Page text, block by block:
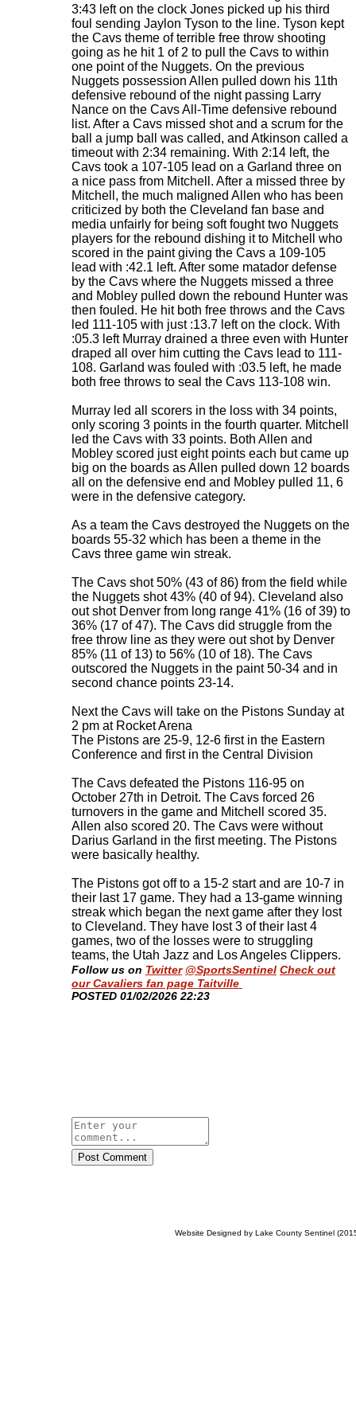
3:43 left on the clock Jones picked up his third
foul sending Jaylon Tyson to the line. Tyson kept
the Cavs theme of terrible free throw shooting
going as he hit 1 of 2 to pull the Cavs to within
one point of the Nuggets. On the previous
Nuggets possession Allen pulled down his 11th
defensive rebound of the night passing Larry
Nance on the Cavs All-Time defensive rebound
list. After a Cavs missed shot and a scrum for the
ball a jump ball was called, and Atkinson called a
timeout with 2:34 remaining. With 2:14 left, the
Cavs took a 107-105 lead on a Garland three on
a nice pass from Mitchell. After a missed three by
Mitchell, the much maligned Allen who has been
criticized by both the Cleveland fan base and
media unfairly for being soft fought two Nuggets
players for the rebound dishing it to Mitchell who
scored in the paint giving the Cavs a 109-105
lead with :42.1 left. After some matador defense
by the Cavs where the Nuggets missed a three
and Mobley pulled down the rebound Hunter was
then fouled. He hit both free throws and the Cavs
led 111-105 with just :13.7 left on the clock. With
:05.3 left Murray drained a three even with Hunter
draped all over him cutting the Cavs lead to 111-
108. Garland was fouled with :03.5 left, he made
both free throws to seal the Cavs 113-108 win.
Murray led all scorers in the loss with 34 points,
only scoring 3 points in the fourth quarter. Mitchell
led the Cavs with 33 points. Both Allen and
Mobley scored just eight points each but came up
big on the boards as Allen pulled down 12 boards
all on the defensive end and Mobley pulled 11, 6
were in the defensive category.
As a team the Cavs destroyed the Nuggets on the
boards 55-32 which has been a theme in the
Cavs three game win streak.
The Cavs shot 50% (43 of 86) from the field while
the Nuggets shot 43% (40 of 94). Cleveland also
out shot Denver from long range 41% (16 of 39) to
36% (17 of 47). The Cavs did struggle from the
free throw line as they were out shot by Denver
85% (11 of 13) to 56% (10 of 18). The Cavs
outscored the Nuggets in the paint 50-34 and in
second chance points 23-14.
Next the Cavs will take on the Pistons Sunday at
2 pm at Rocket Arena
The Pistons are 25-9, 12-6 first in the Eastern
Conference and first in the Central Division
The Cavs defeated the Pistons 116-95 on
October 27th in Detroit. The Cavs forced 26
turnovers in the game and Mitchell scored 35.
Allen also scored 20. The Cavs were without
Darius Garland in the first meeting. The Pistons
were basically healthy.
The Pistons got off to a 15-2 start and are 10-7 in
their last 17 game. They had a 13-game winning
streak which began the next game after they lost
to Cleveland. They have lost 3 of their last 4
games, two of the losses were to struggling
teams, the Utah Jazz and Los Angeles Clippers.
Follow us on Twitter @SportsSentinel Check out
our Cavaliers fan page Taitville
​POSTED 01/02/2026 22:23
Post Comment
Website Designed by Lake County Sentinel